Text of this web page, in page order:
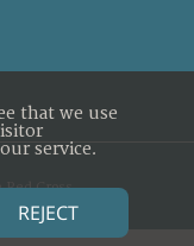
Cross
that we use
service.
REJECT